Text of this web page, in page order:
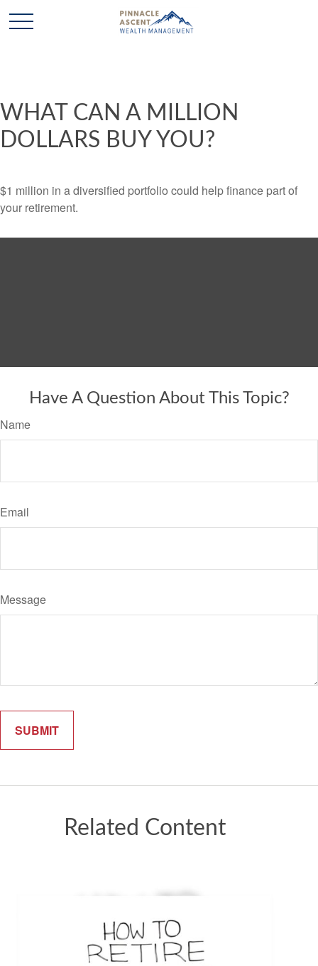
WHAT CAN A MILLION
DOLLARS BUY YOU?
$1 million in a diversified portfolio could help finance part of
your retirement.
Have A Question About This Topic?
Name
Email
Message
Related Content